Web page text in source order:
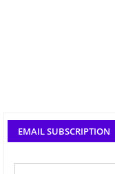
EMAIL SUBSCRIPTION